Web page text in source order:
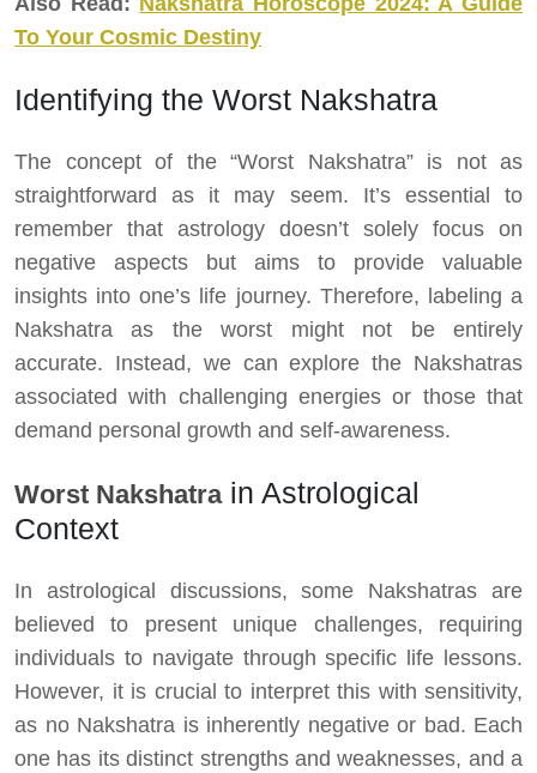
To Your Cosmic Destiny
Identifying the Worst Nakshatra
The concept of the “Worst Nakshatra” is not as
straightforward as it may seem. It’s essential to
remember that astrology doesn’t solely focus on
negative aspects but aims to provide valuable
insights into one’s life journey. Therefore, labeling a
Nakshatra as the worst might not be entirely
accurate. Instead, we can explore the Nakshatras
associated with challenging energies or those that
demand personal growth and self-awareness.
Worst Nakshatrain Astrological
Context
In astrological discussions, some Nakshatras are
believed to present unique challenges, requiring
individuals to navigate through specific life lessons.
However, it is crucial to interpret this with sensitivity,
as no Nakshatra is inherently negative or bad. Each
one has its distinct strengths and weaknesses, and a